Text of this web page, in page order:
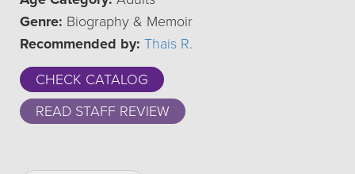
Genre: Biography & Memoir
Recommended by: Thais R.
CHECK CATALOG
READ STAFF REVIEW